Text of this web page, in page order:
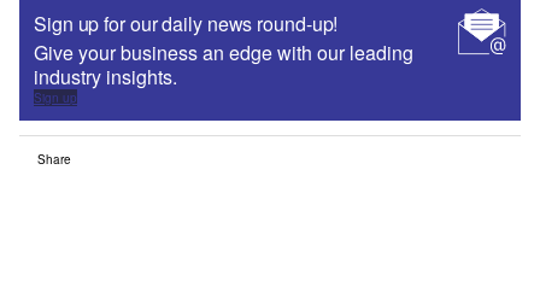
Sign up for our daily news round-up!
Give your business an edge with our leading
industry insights.
Sign up
Share